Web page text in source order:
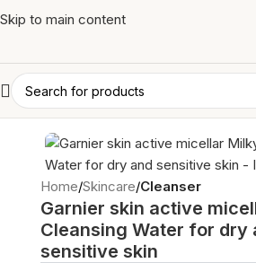
Skip to main content
Home Skincare Cleanser
Garnier skin active
Cleansing Water for dry
sensitive skin